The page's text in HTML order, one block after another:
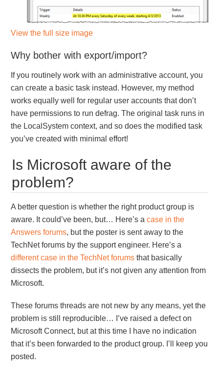
View the full size image
Why bother with export/import?
If you routinely work with an administrative account, you
can create a basic task instead. However, my method
works equally well for regular user accounts that don’t
have permissions to run defrag. The original task runs in
the LocalSystem context, and so does the modified task
you’ve created with minimal effort!
Is Microsoft aware of the
problem?
A better question is whether the right product group is
aware. It could’ve been, but… Here’s acase in the
Answers forums, but the poster is sent away to the
TechNet forums by the support engineer. Here’s a
different case in the TechNet forums that basically
dissects the problem, but it’s not given any attention from
Microsoft.
These forums threads are not new by any means, yet the
problem is still reproducible… I’ve raised a defect on
Microsoft Connect, but at this time I have no indication
that it’s been forwarded to the product group. I’ll keep you
posted.